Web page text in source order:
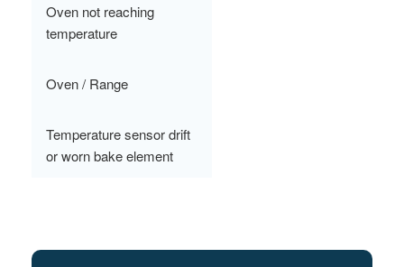
Oven not reaching
temperature
Oven / Range
Temperature sensor drift
or worn bake element